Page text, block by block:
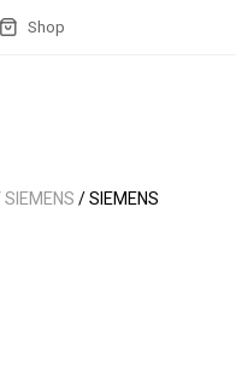
Shop
SIEMENS/ SIEMENS